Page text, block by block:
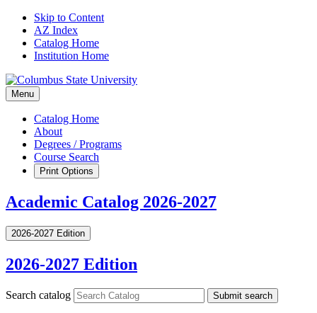
Skip to Content
AZ Index
Catalog Home
Institution Home
Menu
Catalog Home
About
Degrees / Programs
Course Search
Print Options
Academic Catalog 2026-2027
2026-2027 Edition
2026-2027 Edition
Search catalog Submit search